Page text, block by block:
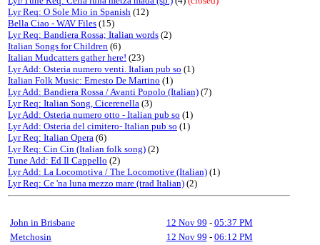
Lyr Req: O Sole Mio in Spanish (12)
Bella Ciao - WAV Files (15)
Lyr Req: Bandiera Rossa; Italian words (2)
Italian Songs for Children (6)
Italian Mudcatters gather here! (23)
Lyr Add: Osteria numero venti. Italian pub so (1)
Italian Folk Music: Ernesto De Martino (1)
Lyr Add: Bandiera Rossa / Avanti Popolo (Italian) (7)
Lyr Req: Italian Song, Cicerenella (3)
Lyr Add: Osteria numero otto - Italian pub so (1)
Lyr Add: Osteria del cimitero- Italian pub so (1)
Lyr Req: Italian Opera (6)
Lyr Req: Cin Cin (Italian folk song) (2)
Tune Add: Ed Il Cappello (2)
Lyr Add: La Locomotiva / The Locomotive (Italian) (1)
Lyr Req: Ce 'na luna mezzo mare (trad Italian) (2)
John in Brisbane 12 Nov 99 - 05:37 PM
Metchosin
12 Nov 99 - 06:12 PM